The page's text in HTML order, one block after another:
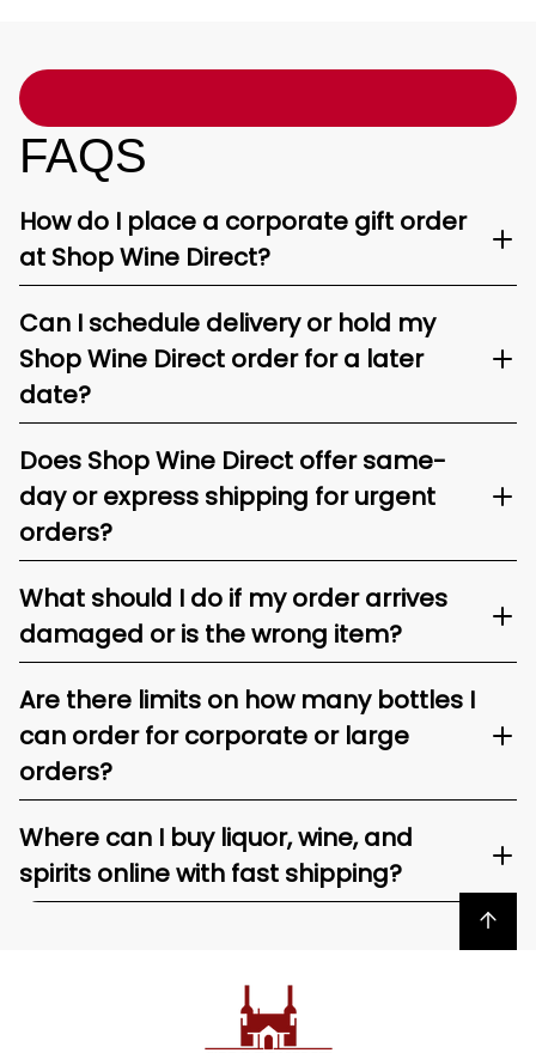
FAQS
How do I place a corporate gift order
at Shop Wine Direct?
Can I schedule delivery or hold my
Shop Wine Direct order for a later
date?
Does Shop Wine Direct offer same-
day or express shipping for urgent
orders?
What should I do if my order arrives
damaged or is the wrong item?
Are there limits on how many bottles I
can order for corporate or large
orders?
Where can I buy liquor, wine, and
spirits online with fast shipping?
Back to top